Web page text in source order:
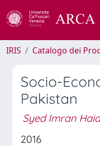
IRIS Catalogo dei
Socio-
Pakistan
Syed Imran
2016